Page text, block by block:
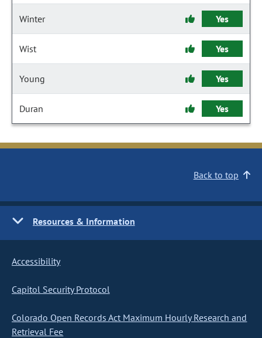
Winter Yes
Wist Yes
Young Yes
Duran Yes
Back to top
Resources & Information
Accessibility
Capitol Security Protocol
Colorado Open Records Act Maximum Hourly Research and
Retrieval Fee